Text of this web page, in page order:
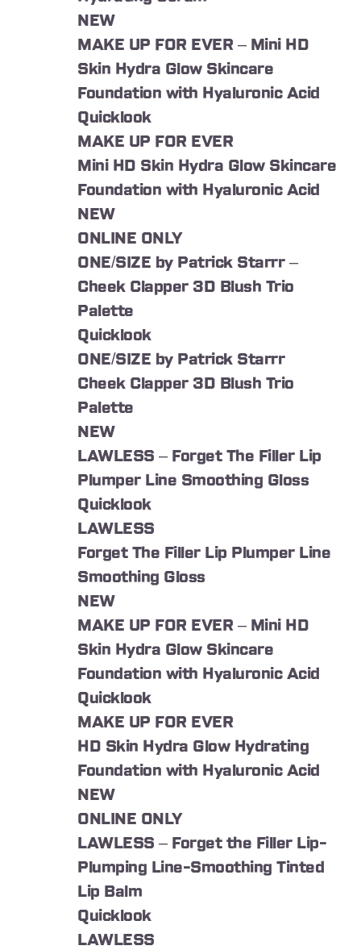
NEW
MAKE UP FOR EVER – Mini HD
Skin Hydra Glow Skincare
Foundation with Hyaluronic Acid
Quicklook
MAKE UP FOR EVER
Mini HD Skin Hydra Glow Skincare
Foundation with Hyaluronic Acid
NEW
ONLINE ONLY
ONE/SIZE by Patrick Starrr –
Cheek Clapper 3D Blush Trio
Palette
Quicklook
ONE/SIZE by Patrick Starrr
Cheek Clapper 3D Blush Trio
Palette
NEW
LAWLESS – Forget The Filler Lip
Plumper Line Smoothing Gloss
Quicklook
LAWLESS
Forget The Filler Lip Plumper Line
Smoothing Gloss
NEW
MAKE UP FOR EVER – Mini HD
Skin Hydra Glow Skincare
Foundation with Hyaluronic Acid
Quicklook
MAKE UP FOR EVER
HD Skin Hydra Glow Hydrating
Foundation with Hyaluronic Acid
NEW
ONLINE ONLY
LAWLESS – Forget the Filler Lip-
Plumping Line-Smoothing Tinted
Lip Balm
Quicklook
LAWLESS